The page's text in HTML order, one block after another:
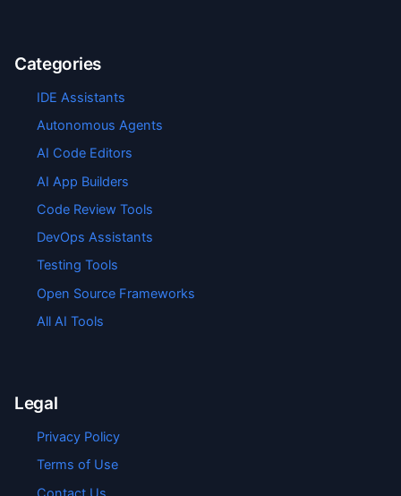
Categories
IDE Assistants
Autonomous Agents
AI Code Editors
AI App Builders
Code Review Tools
DevOps Assistants
Testing Tools
Open Source Frameworks
All AI Tools
Legal
Privacy Policy
Terms of Use